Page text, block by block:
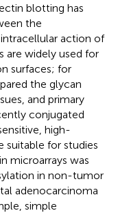
blotting has
the
action of
are widely used for
surfaces; for
the glycan
and primary
conjugated
high-
suitable for studies
microarrays was
in non-tumor
adenocarcinoma
simple